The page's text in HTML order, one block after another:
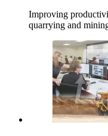
Improving
quarrying and